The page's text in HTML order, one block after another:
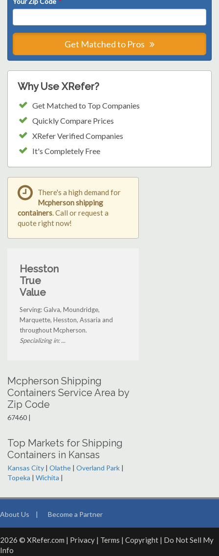
Get Matched to Pros
Why Use XRefer?
Get Matched to Top Companies
Quickly Compare Prices
XRefer Verified Companies
It's Completely Free
There's a high demand for
Mcpherson shipping
containers. Call or request a
quote right now!
Hesston
True
Value
Serving: Galva, Moundridge,
Marquette, Hesston, Assaria and
throughout Mcpherson.
Specializing in: ...
Mcpherson Shipping
Containers Service Area by
Zip Code
67460 |
Top Markets for Shipping
Containers in Kansas
Kansas City | Olathe | Overland Park |
Topeka | Wichita |
About Us | Become a Partner
2026 © XRefer.com | Privacy | Terms | Copyright | Do Not Sell My
Info